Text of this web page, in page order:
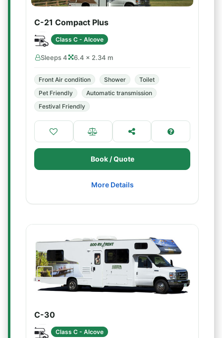
C-21 Compact Plus
Class C - Alcove
Sleeps 4 6.4 × 2.34 m
Front Air condition Shower
Toilet
Pet Friendly
Automatic transmission
Festival Friendly
Book / Quote
More Details
C-30
Class C - Alcove